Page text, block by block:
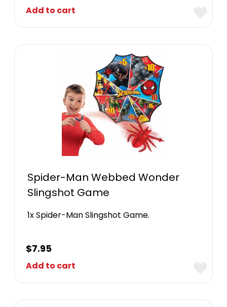
Add to cart
Spider-Man Webbed Wonder
Slingshot Game
1x Spider-Man Slingshot Game.
$7.95
Add to cart